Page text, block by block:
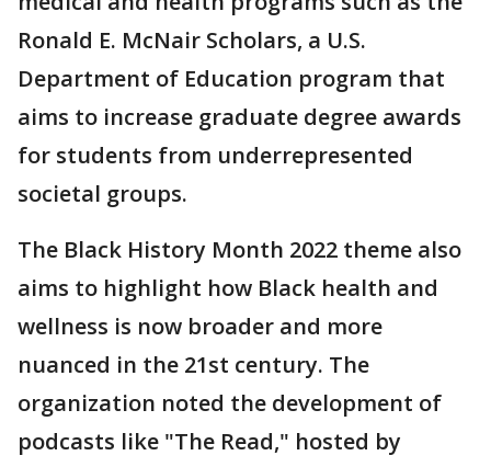
Ronald E. McNair Scholars, a U.S.
Department of Education program that
aims to increase graduate degree awards
for students from underrepresented
societal groups.
The Black History Month 2022 theme also
aims to highlight how Black health and
wellness is now broader and more
nuanced in the 21st century. The
organization noted the development of
podcasts like "The Read," hosted by